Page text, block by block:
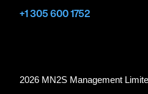
+1 305 600 1752
2026 MN2S Management